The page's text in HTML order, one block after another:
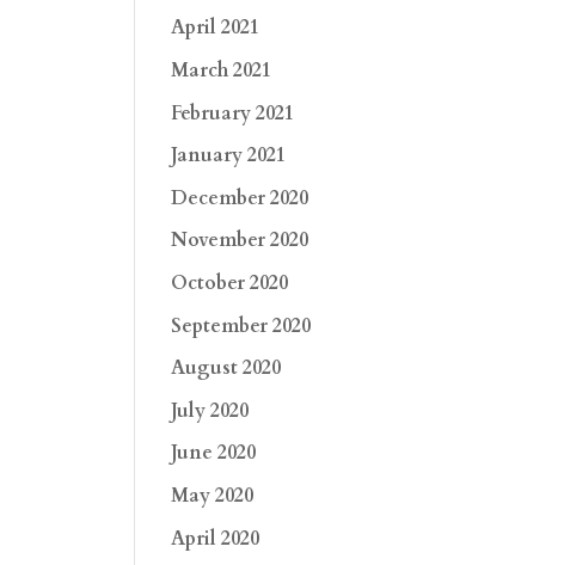
April 2021
March 2021
February 2021
January 2021
December 2020
November 2020
October 2020
September 2020
August 2020
July 2020
June 2020
May 2020
April 2020